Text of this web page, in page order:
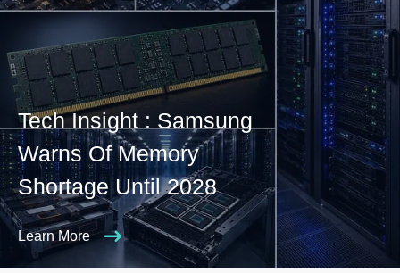
Tech Insight : Samsung
Warns Of Memory
Shortage Until 2028
Learn More